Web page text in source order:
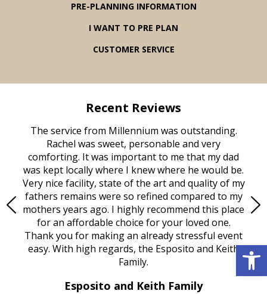
PRE-PLANNING INFORMATION
I WANT TO PRE PLAN
CUSTOMER SERVICE
Recent Reviews
The service from Millennium was outstanding.
Rachel was sweet, personable and very
comforting. It was important to me that my dad
was kept locally where I knew where he would be.
Very nice facility, state of the art and quality of my
fathers remains were so refined compared to my
mothers years ago. I highly recommend this place
for an affordable choice for your loved one.
Thank you for making an already stressful event
easy. With high regards, the Esposito and Keith
Family.
Esposito and Keith Family